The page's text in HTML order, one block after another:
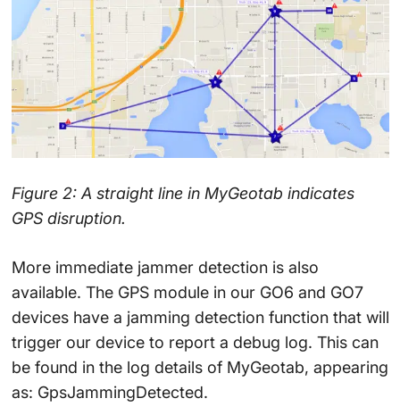
Figure 2: A straight line in MyGeotab indicates
GPS disruption.
More immediate jammer detection is also
available. The GPS module in our GO6 and GO7
devices have a jamming detection function that will
trigger our device to report a debug log. This can
be found in the log details of MyGeotab, appearing
as: GpsJammingDetected.